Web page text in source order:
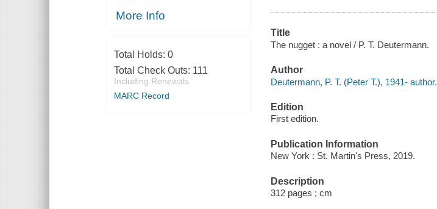
More Info
Total Holds: 0
Total Check Outs: 111
Including Renewals
MARC Record
Title
The nugget : a novel / P. T. Deutermann.
Author
Deutermann, P. T. (Peter T.), 1941- author.
Edition
First edition.
Publication Information
New York : St. Martin's Press, 2019.
Description
312 pages ; cm